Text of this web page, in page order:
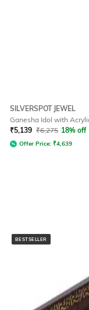
SILVERSPOT JEWEL
Ganesha Idol with
₹5,139 ₹6,275 18% off
Offer Price: ₹4,639
BESTSELLER